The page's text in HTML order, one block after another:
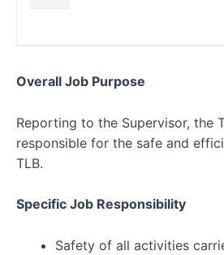
Overall Job Purpose
Reporting to the Supervisor, the
responsible for the safe and
TLB.
Specific Job Responsibility
Safety of all activities